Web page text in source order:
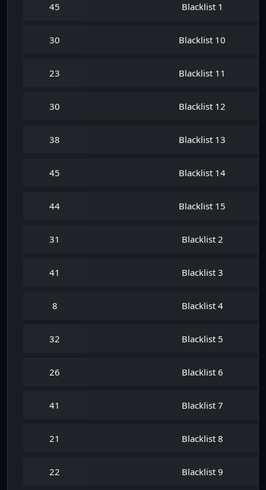
45 Blacklist 1
30 Blacklist 10
23 Blacklist 11
30 Blacklist 12
38 Blacklist 13
45 Blacklist 14
44 Blacklist 15
31 Blacklist 2
41 Blacklist 3
8 Blacklist 4
32 Blacklist 5
26 Blacklist 6
41 Blacklist 7
21 Blacklist 8
22 Blacklist 9